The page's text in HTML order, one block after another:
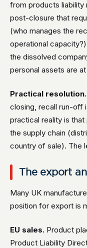
from products
post-closure that
(who manages the
operational
the dissolved
personal assets are
Practical resolution.
closing, recall run-off
practical reality is
the supply chain
country of sale). The
The export
Many UK
position for export is
EU sales. Product
Product Liability